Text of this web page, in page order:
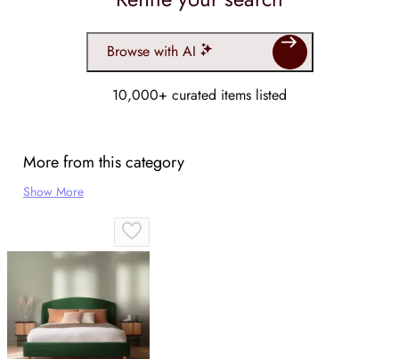
Browse with AI
10,000+ curated items listed
More from this category
Show More